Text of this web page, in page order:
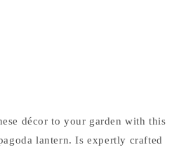
décor to your garden with this
lantern. Is expertly crafted